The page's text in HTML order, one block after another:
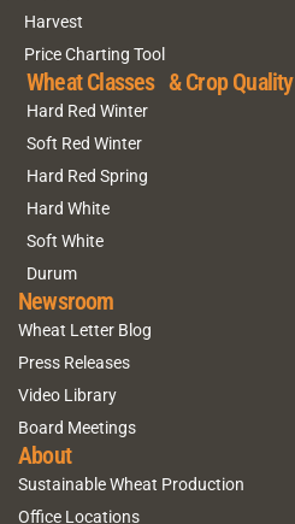
Harvest
Price Charting Tool
Wheat Classes & Crop Quality
Hard Red Winter
Soft Red Winter
Hard Red Spring
Hard White
Soft White
Durum
Newsroom
Wheat Letter Blog
Press Releases
Video Library
Board Meetings
About
Sustainable Wheat Production
Office Locations